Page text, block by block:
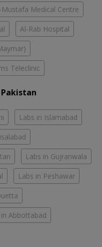
Mustafa Medical Centre
Al-Rab Hospital
Teleclinic
Labs in Islamabad
Labs in Gujranwala
Labs in Peshawar
in Abbottabad